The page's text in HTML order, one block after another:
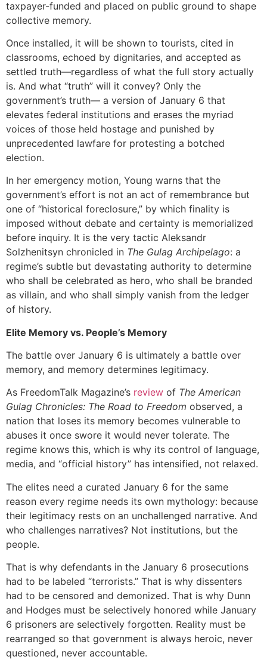
taxpayer-funded and placed on public ground to shape
collective memory.
Once installed, it will be shown to tourists, cited in
classrooms, echoed by dignitaries, and accepted as
settled truth—regardless of what the full story actually
is. And what “truth” will it convey? Only the
government’s truth— a version of January 6 that
elevates federal institutions and erases the myriad
voices of those held hostage and punished by
unprecedented lawfare for protesting a botched
election.
In her emergency motion, Young warns that the
government’s effort is not an act of remembrance but
one of “historical foreclosure,” by which finality is
imposed without debate and certainty is memorialized
before inquiry. It is the very tactic Aleksandr
Solzhenitsyn chronicled in The Gulag Archipelago: a
regime’s subtle but devastating authority to determine
who shall be celebrated as hero, who shall be branded
as villain, and who shall simply vanish from the ledger
of history.
Elite Memory vs. People’s Memory
The battle over January 6 is ultimately a battle over
memory, and memory determines legitimacy.
As FreedomTalk Magazine’s review of The American
Gulag Chronicles: The Road to Freedom observed, a
nation that loses its memory becomes vulnerable to
abuses it once swore it would never tolerate. The
regime knows this, which is why its control of language,
media, and “official history” has intensified, not relaxed.
The elites need a curated January 6 for the same
reason every regime needs its own mythology: because
their legitimacy rests on an unchallenged narrative. And
who challenges narratives? Not institutions, but the
people.
That is why defendants in the January 6 prosecutions
had to be labeled “terrorists.” That is why dissenters
had to be censored and demonized. That is why Dunn
and Hodges must be selectively honored while January
6 prisoners are selectively forgotten. Reality must be
rearranged so that government is always heroic, never
questioned, never accountable.